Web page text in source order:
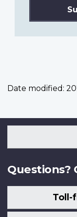
Date modified:
Questions?
Toll-